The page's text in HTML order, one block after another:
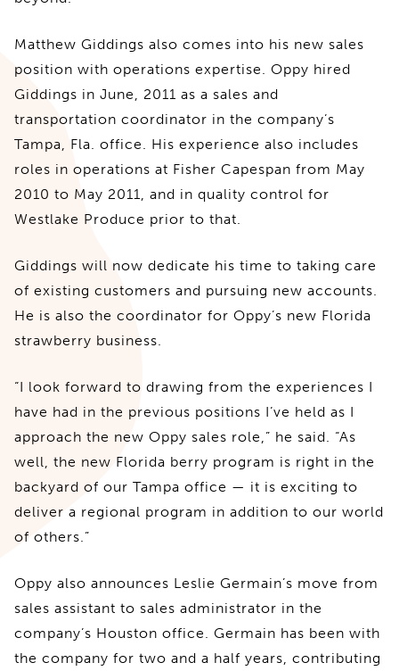
Matthew Giddings also comes into his new sales
position with operations expertise. Oppy hired
Giddings in June, 2011 as a sales and
transportation coordinator in the company’s
Tampa, Fla. office. His experience also includes
roles in operations at Fisher Capespan from May
2010 to May 2011, and in quality control for
Westlake Produce prior to that.
Giddings will now dedicate his time to taking care
of existing customers and pursuing new accounts.
He is also the coordinator for Oppy’s new Florida
strawberry business.
“I look forward to drawing from the experiences I
have had in the previous positions I’ve held as I
approach the new Oppy sales role,” he said. “As
well, the new Florida berry program is right in the
backyard of our Tampa office — it is exciting to
deliver a regional program in addition to our world
of others.”
Oppy also announces Leslie Germain’s move from
sales assistant to sales administrator in the
company’s Houston office. Germain has been with
the company for two and a half years, contributing